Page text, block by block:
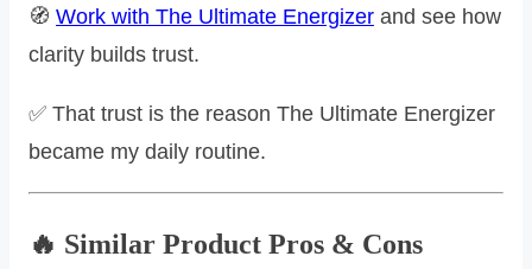
🧭 Work with The Ultimate Energizer and see how
clarity builds trust.
✅ That trust is the reason The Ultimate Energizer
became my daily routine.
🔥 Similar Product Pros & Cons